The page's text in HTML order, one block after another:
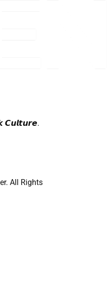
𝘾𝙪𝙡𝙩𝙪𝙧𝙚.
All Rights